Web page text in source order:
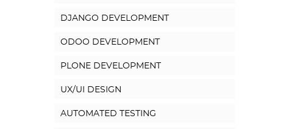
DJANGO DEVELOPMENT
ODOO DEVELOPMENT
PLONE DEVELOPMENT
UX/UI DESIGN
AUTOMATED TESTING